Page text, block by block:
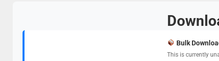
Bulk
This is currently